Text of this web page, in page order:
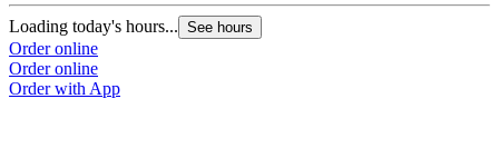
Loading today's hours... See hours
Order online
Order online
Order with App